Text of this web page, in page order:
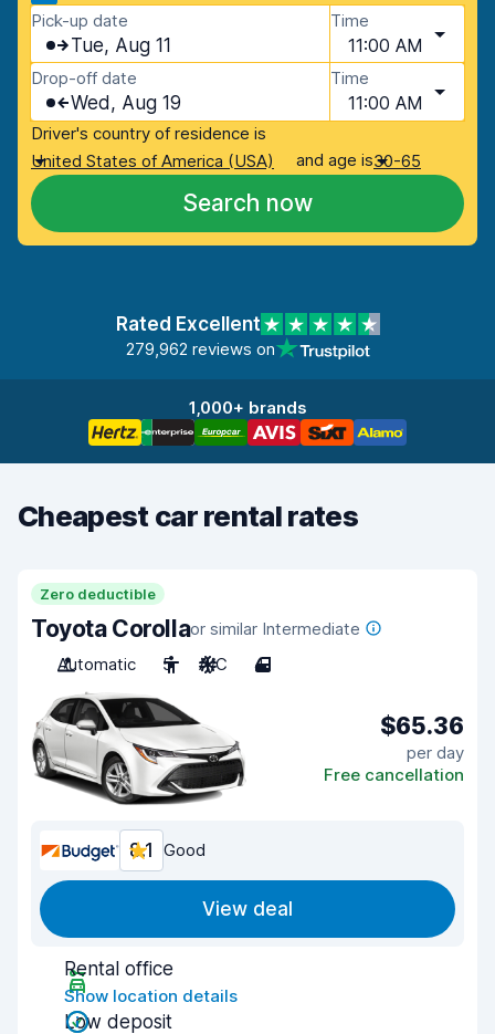
Pick-up date
Tue, Aug 11
Time
11:00 AM
Drop-off date
Wed, Aug 19
Time
11:00 AM
Driver's country of residence is
United States of America (USA)
and age is30-65
Search now
Rated Excellent
279,962 reviews on
1,000+ brands
Cheapest car rental rates
Zero deductible
Toyota Corollaor similar Intermediate
Automatic
5 A/C 4
$65.36
per day
Free cancellation
8.1 Good
View deal
Rental office
Show location details
Low deposit